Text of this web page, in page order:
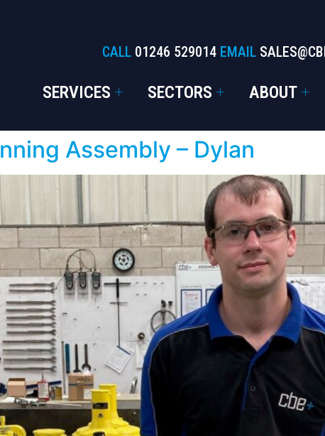
CALL 01246 529014EMAIL
SERVICES SECTORS ABOUT
Assembly – Dylan